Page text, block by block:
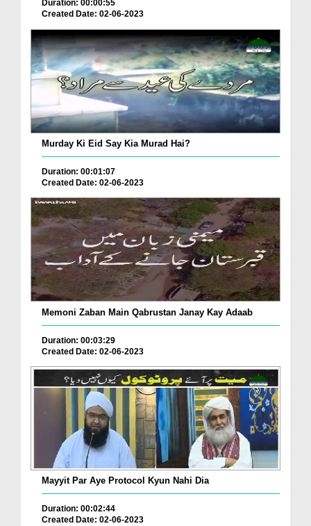
Duration: 00:00:55
Created Date: 02-06-2023
Murday Ki Eid Say Kia Murad Hai?
Duration: 00:01:07
Created Date: 02-06-2023
Memoni Zaban Main Qabrustan Janay Kay Adaab
Duration: 00:03:29
Created Date: 02-06-2023
Mayyit Par Aye Protocol Kyun Nahi Dia
Duration: 00:02:44
Created Date: 02-06-2023